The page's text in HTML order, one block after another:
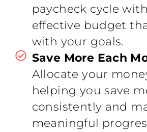
paycheck cycle
effective budget
with your goals.
Save More Each
Allocate your
helping you save
consistently and
meaningful